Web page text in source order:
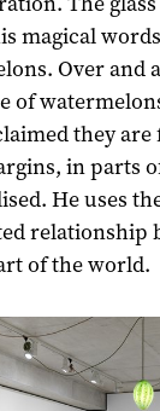
magical
Over and
of
they
in parts
He uses
relationship
of the world.